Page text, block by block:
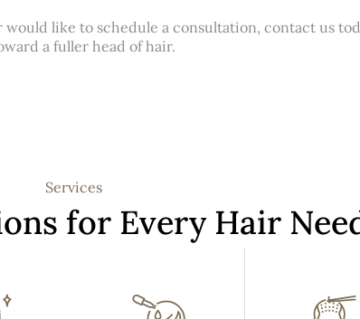
like to schedule a consultation, contact us
a fuller head of hair.
Services
for Every Hair